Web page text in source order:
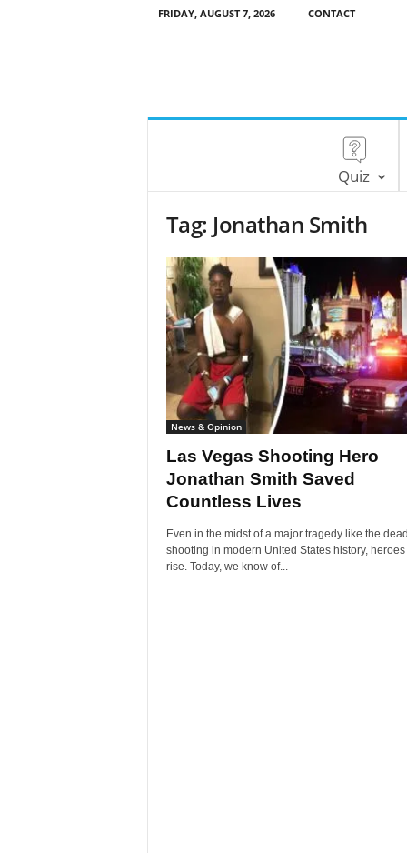
FRIDAY, AUGUST 7, 2026 CONTACT
Quiz
Tag: Jonathan Smith
News & Opinion
Las Vegas Shooting Hero
Jonathan Smith Saved
Countless Lives
Even in the midst of a major tragedy like the
shooting in modern United States history, heroes
rise. Today, we know of...